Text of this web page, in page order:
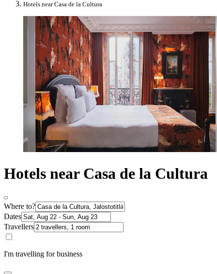
Hotels near Casa de la Cultura
Hotels near Casa de la Cultura
Where to?
Dates
Travellers
I'm travelling for business